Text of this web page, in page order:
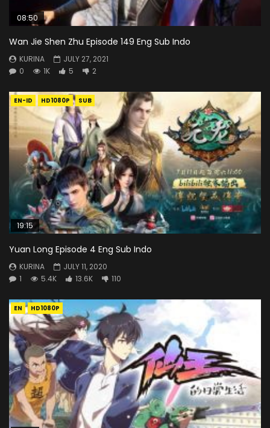
08:50
Wan Jie Shen Zhu Episode 149 Eng Sub Indo
KURINA
JULY 27, 2021
0
1K 5 2
EN-ID HD1080P SUB
19:15
Yuan Long Episode 4 Eng Sub Indo
KURINA
JULY 11, 2020
1
5.4K 13.6K 110
EN HD1080P